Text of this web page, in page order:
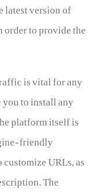
latest version of
to provide the
is vital for any
you to install any
platform itself is
friendly
URLs, as
The